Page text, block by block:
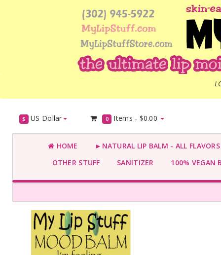
$ US Dollar 0 Items - $0.00
HOME
►NATURAL LIP BALM - ALL
OTHER STUFF
SANITIZER 100% VEGAN